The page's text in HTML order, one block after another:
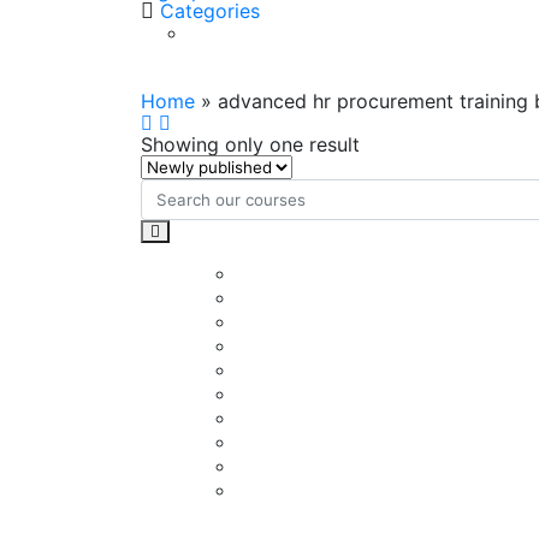
Categories
Home » advanced hr procurement training
Showing only one result